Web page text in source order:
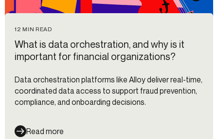
12 MIN READ
What is data orchestration, and why is it
important for financial organizations?
Data orchestration platforms like Alloy deliver real-time,
coordinated data access to support fraud prevention,
compliance, and onboarding decisions.
Read more